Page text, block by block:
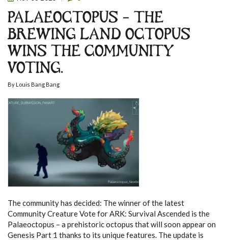
PALAEOCTOPUS – THE
BREWING LAND OCTOPUS
WINS THE COMMUNITY
VOTING.
By Louis Bang Bang
The community has decided: The winner of the latest
Community Creature Vote for ARK: Survival Ascended is the
Palaeoctopus – a prehistoric octopus that will soon appear on
Genesis Part 1 thanks to its unique features. The update is